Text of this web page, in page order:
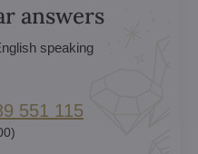
answers
speaking
551 115